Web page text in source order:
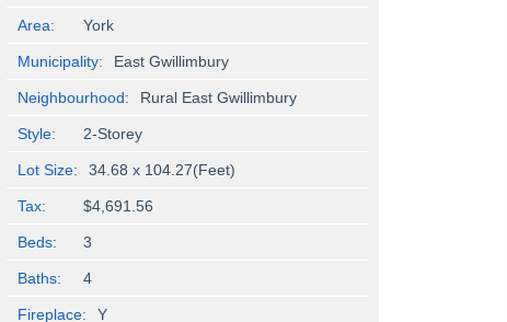
Area: York
Municipality: East Gwillimbury
Neighbourhood: Rural East Gwillimbury
Style: 2-Storey
Lot Size: 34.68 x 104.27(Feet)
Tax: $4,691.56
Beds: 3
Baths: 4
Fireplace: Y